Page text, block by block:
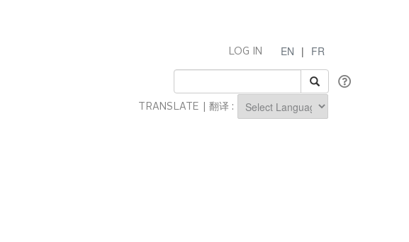
EN | FR
LOG IN
TRANSLATE | 翻译 :